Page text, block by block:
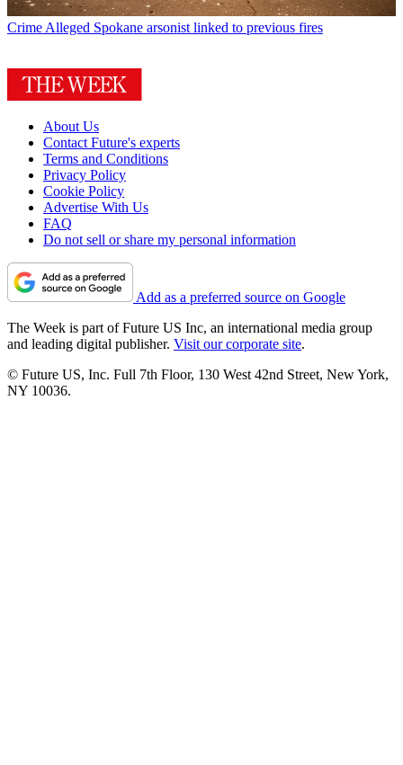
Crime Alleged Spokane arsonist linked to previous fires
About Us
Contact Future's experts
Terms and Conditions
Privacy Policy
Cookie Policy
Advertise With Us
FAQ
Do not sell or share my personal information
Add as a preferred source on Google
The Week is part of Future US Inc, an international media group
and leading digital publisher. Visit our corporate site.
© Future US, Inc. Full 7th Floor, 130 West 42nd Street, New York,
NY 10036.